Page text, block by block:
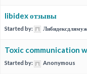
libidex отзывы
Started by:
Toxic communication
Started by: Anonymous